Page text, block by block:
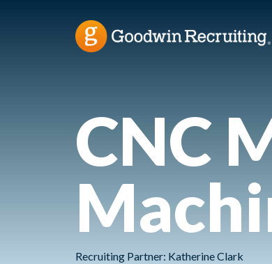
CNC
Recruiting Partner: Katherine Clark